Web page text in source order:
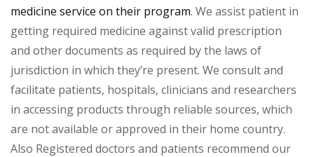
medicine service on their program. We assist patient in
getting required medicine against valid prescription
and other documents as required by the laws of
jurisdiction in which they’re present. We consult and
facilitate patients, hospitals, clinicians and researchers
in accessing products through reliable sources, which
are not available or approved in their home country.
Also Registered doctors and patients recommend our